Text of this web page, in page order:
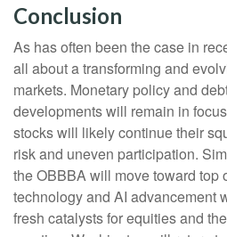
Conclusion
As has often been the case in
all about a transforming and
markets. Monetary policy and
developments will remain in
stocks will likely continue their
risk and uneven participation.
the OBBBA will move toward top
technology and AI advancement
fresh catalysts for equities and